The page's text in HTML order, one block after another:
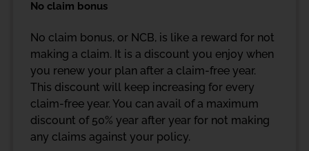
No claim bonus
No claim bonus, or NCB, is like a reward for not
making a claim. It is a discount you enjoy when
you renew your plan after a claim-free year.
This discount will keep increasing for every
claim-free year. You can avail of a maximum
discount of 50% year after year for not making
any claims against your policy.